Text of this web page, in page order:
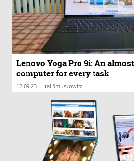
Lenovo Yoga Pro 9i: An
computer for every task
12.09.23 | Itai Smuskowitz